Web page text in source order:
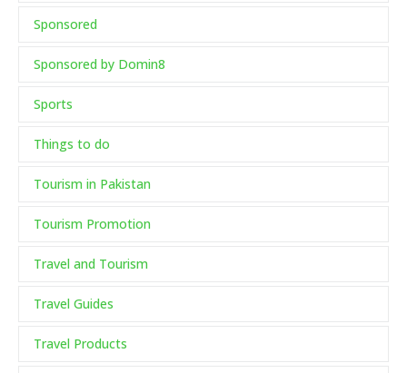
Sponsored
Sponsored by Domin8
Sports
Things to do
Tourism in Pakistan
Tourism Promotion
Travel and Tourism
Travel Guides
Travel Products